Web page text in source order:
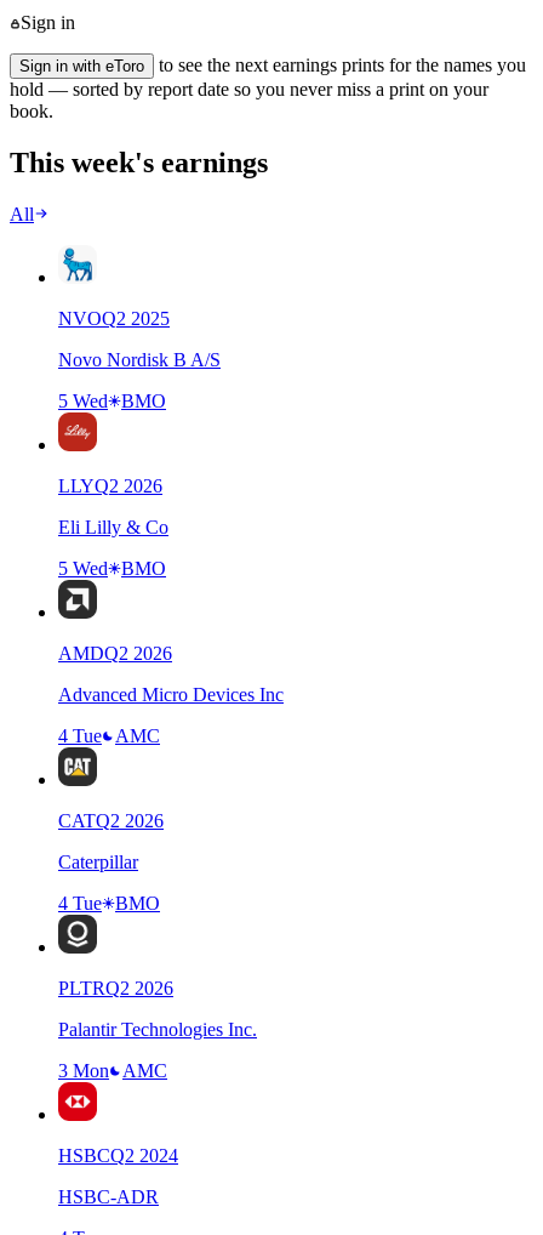
Sign in
Sign in with eToro
to see the next earnings prints for the names you
hold — sorted by report date so you never miss a print on your
book.
This week's earnings
All
NVOQ2 2025
Novo Nordisk B A/S
5 Wed
BMO
LLYQ2 2026
Eli Lilly & Co
5 Wed
BMO
AMDQ2 2026
Advanced Micro Devices Inc
4 Tue
AMC
CATQ2 2026
Caterpillar
4 Tue
BMO
PLTRQ2 2026
Palantir Technologies Inc.
3 Mon
AMC
HSBCQ2 2024
HSBC-ADR